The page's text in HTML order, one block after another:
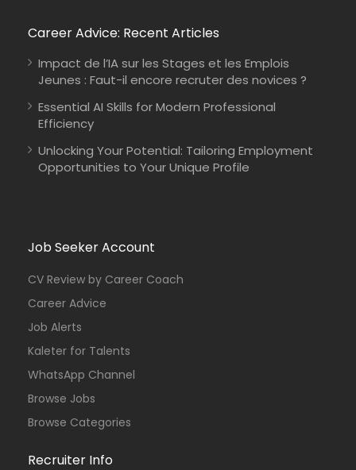
Career Advice: Recent Articles
Impact de l’IA sur les Stages et les Emplois
Jeunes : Faut-il encore recruter des novices ?
Essential AI Skills for Modern Professional
Efficiency
Unlocking Your Potential: Tailoring Employment
Opportunities to Your Unique Profile
Job Seeker Account
CV Review by Career Coach
Career Advice
Job Alerts
Kaleter for Talents
WhatsApp Channel
Browse Jobs
Browse Categories
Recruiter Info